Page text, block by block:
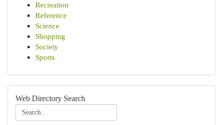
Recreation
Reference
Science
Shopping
Society
Sports
Web Directory Search